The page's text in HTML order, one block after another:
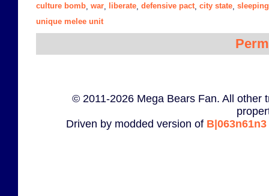
culture bomb war liberate defensive pact, city state
unique melee unit
© 2011-2026 Mega Bears Fan. All other
Driven by modded version of